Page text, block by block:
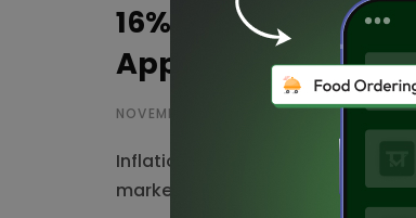
16% of Users are
Apps
NOVEMBER 16, 2022
Inflation and economic
market. Small and large app